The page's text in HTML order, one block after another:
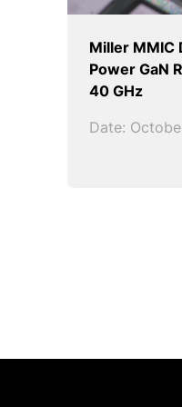
Miller MMIC
Power GaN
40 GHz
Date: